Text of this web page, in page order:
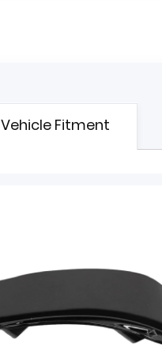
Vehicle Fitment